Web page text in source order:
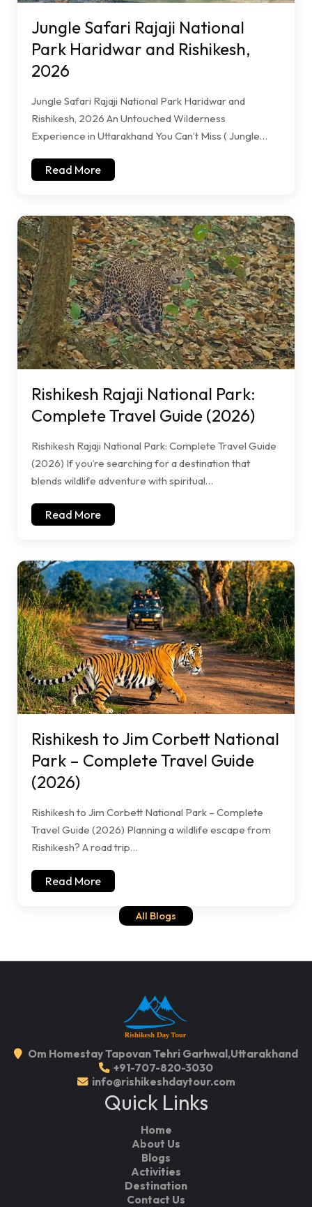
Jungle Safari Rajaji National
Park Haridwar and Rishikesh,
2026
Jungle Safari Rajaji National Park Haridwar and
Rishikesh, 2026 An Untouched Wilderness
Experience in Uttarakhand You Can’t Miss ( Jungle…
Read More
Rishikesh Rajaji National Park:
Complete Travel Guide (2026)
Rishikesh Rajaji National Park: Complete Travel Guide
(2026) If you’re searching for a destination that
blends wildlife adventure with spiritual…
Read More
Rishikesh to Jim Corbett National
Park – Complete Travel Guide
(2026)
Rishikesh to Jim Corbett National Park – Complete
Travel Guide (2026) Planning a wildlife escape from
Rishikesh? A road trip…
Read More
All Blogs
Om Homestay Tapovan Tehri Garhwal,Uttarakhand
+91-707-820-3030
info@rishikeshdaytour.com
Quick Links
Home
About Us
Blogs
Activities
Destination
Contact Us